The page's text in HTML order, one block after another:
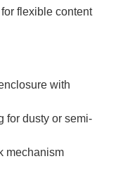
flexible content
with
for dusty or semi-
mechanism